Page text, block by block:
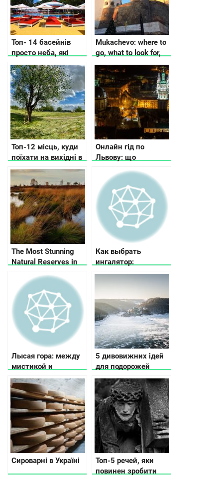
Топ- 14 басейнів
просто неба, які
відкрили у Києві та
області
Mukachevo: where to
go, what to look for,
where to stop
Топ-12 місць, куди
поїхати на вихідні в
Україні
Онлайн гід по
Львову: що
поїсти
The Most Stunning
Natural Reserves in
Как выбрать
ингалятор:
рекомендации по
выбору ингалятора в
потребностей и
бюджета
Лысая гора: между
мистикой и
историей
5 дивовижних ідей
для подорожей
Україною
Сироварні в Україні
Топ-5 речей, яки
повинен зробити